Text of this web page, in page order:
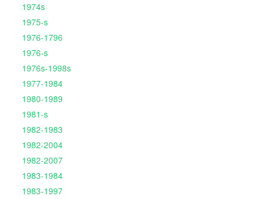
1974s
1975-s
1976-1796
1976-s
1976s-1998s
1977-1984
1980-1989
1981-s
1982-1983
1982-2004
1982-2007
1983-1984
1983-1997